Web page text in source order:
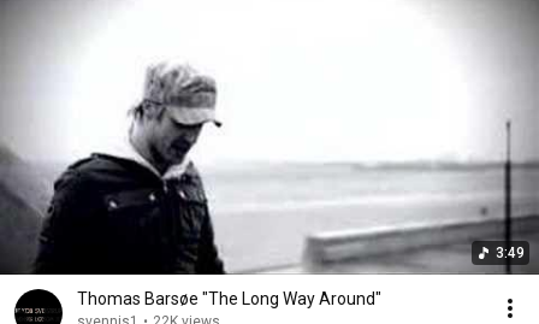
3:49
Thomas Barsøe "The Long Way Around"